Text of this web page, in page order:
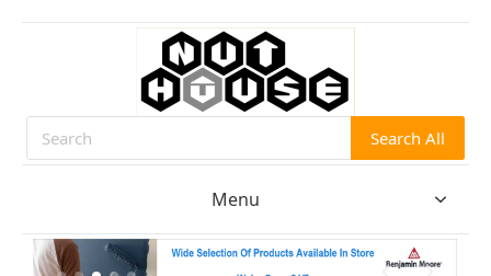
Search Search All
Menu